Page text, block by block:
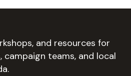
and resources for
campaign teams, and local